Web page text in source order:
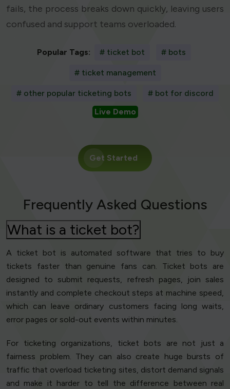
fails, the process breaks down quickly, leaving users
confused and support teams overloaded.
Popular Tags: # ticket bot # bots
# ticket management
# other popular ticketing bots
# bot for discord
Live Demo
Get Started
Frequently Asked Questions
What is a ticket bot?
A ticket bot is automated software that tries to buy
tickets faster than genuine fans can. Ticket bots are
designed to submit requests, refresh pages, join sales
instantly and complete checkout steps at machine speed,
which can leave ordinary customers facing long waits,
error pages or sold-out events within minutes.
For ticketing organizations, ticket bots are not just a
fairness problem. They can also create huge bursts of
traffic that overload ticketing sites, distort demand signals
and make it harder to tell the difference between real